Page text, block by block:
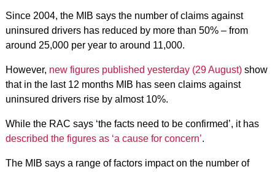
Since 2004, the MIB says the number of claims against
uninsured drivers has reduced by more than 50% – from
around 25,000 per year to around 11,000.
However, new figures published yesterday (29 August)show
that in the last 12 months MIB has seen claims against
uninsured drivers rise by almost 10%.
While the RAC says ‘the facts need to be confirmed’, it has
described the figures as ‘a cause for concern’.
The MIB says a range of factors impact on the number of